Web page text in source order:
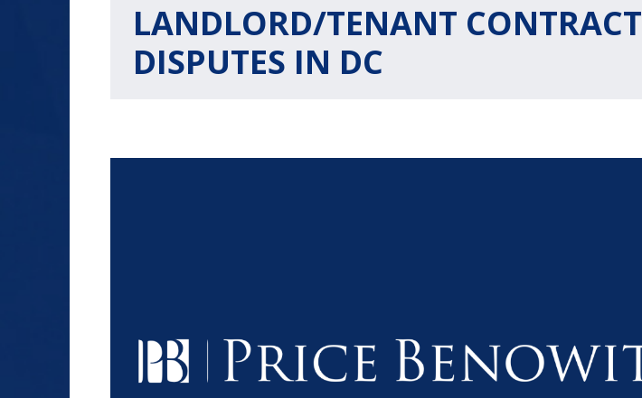
LANDLORD/TENANT CONTRACT
DISPUTES IN DC
DOLLARS DOLLARS